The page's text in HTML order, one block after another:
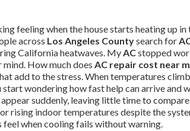
feeling when the house starts heating up
across Los Angeles Countysearch for
California heatwaves. MyACstopped
How much does AC repair cost near
add to the stress. When temperatures
start wondering how fast help can arrive and
suddenly, leaving little time to
rising indoor temperatures despite the
feel when cooling fails without warning.